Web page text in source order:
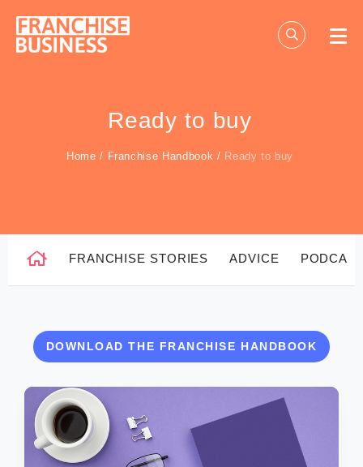
content
Ready to buy
Home / Franchise Handbook / Ready to buy
FRANCHISE STORIES ADVICE
DOWNLOAD THE FRANCHISE HANDBOOK